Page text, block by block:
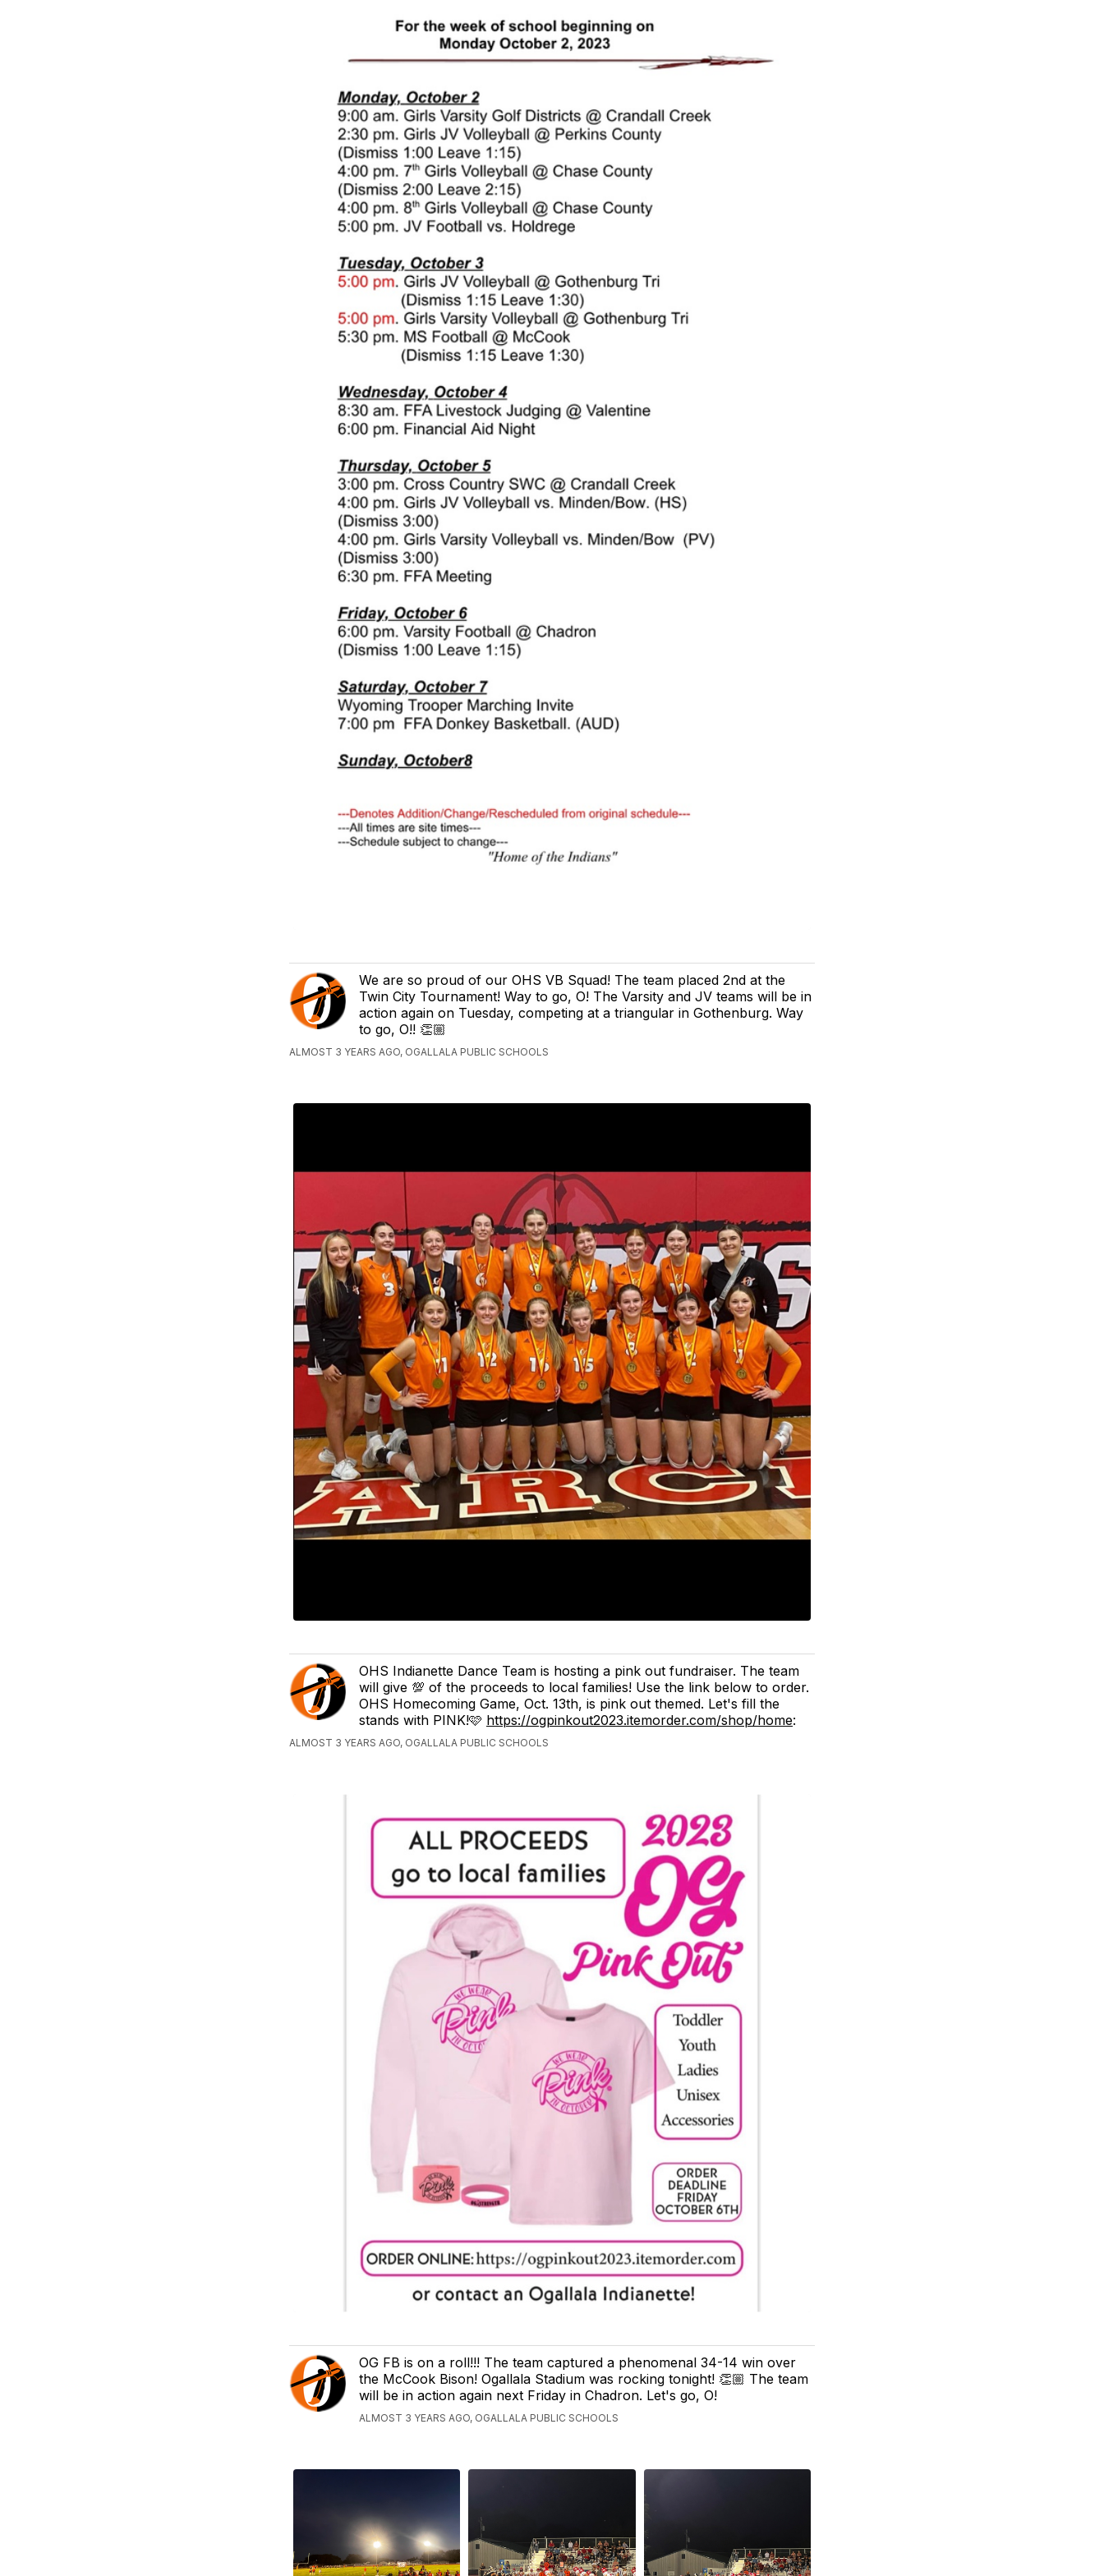
We are so proud of our OHS VB Squad! The team placed 2nd at the
Twin City Tournament! Way to go, O! The Varsity and JV teams will be in
action again on Tuesday, competing at a triangular in Gothenburg. Way
to go, O!! 👏🏼
ALMOST 3 YEARS AGO, OGALLALA PUBLIC SCHOOLS
OHS Indianette Dance Team is hosting a pink out fundraiser. The team
will give 💯 of the proceeds to local families! Use the link below to order.
OHS Homecoming Game, Oct. 13th, is pink out themed. Let's fill the
stands with PINK!🩷 https://ogpinkout2023.itemorder.com/shop/home:
ALMOST 3 YEARS AGO, OGALLALA PUBLIC SCHOOLS
OG FB is on a roll!!! The team captured a phenomenal 34-14 win over
the McCook Bison! Ogallala Stadium was rocking tonight! 👏🏼 The team
will be in action again next Friday in Chadron. Let's go, O!
ALMOST 3 YEARS AGO, OGALLALA PUBLIC SCHOOLS